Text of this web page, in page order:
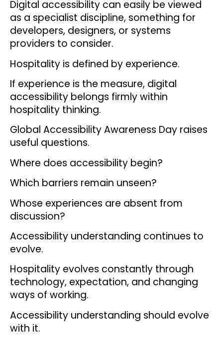
Digital accessibility can easily be viewed
as a specialist discipline, something for
developers, designers, or systems
providers to consider.
Hospitality is defined by experience.
If experience is the measure, digital
accessibility belongs firmly within
hospitality thinking.
Global Accessibility Awareness Day raises
useful questions.
Where does accessibility begin?
Which barriers remain unseen?
Whose experiences are absent from
discussion?
Accessibility understanding continues to
evolve.
Hospitality evolves constantly through
technology, expectation, and changing
ways of working.
Accessibility understanding should evolve
with it.